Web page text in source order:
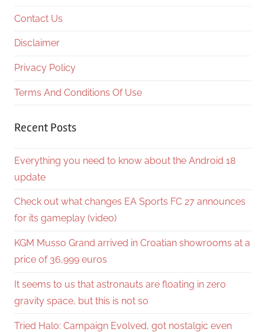
Contact Us
Disclaimer
Privacy Policy
Terms And Conditions Of Use
Recent Posts
Everything you need to know about the Android 18
update
Check out what changes EA Sports FC 27 announces
for its gameplay (video)
KGM Musso Grand arrived in Croatian showrooms at a
price of 36,999 euros
It seems to us that astronauts are floating in zero
gravity space, but this is not so
Tried Halo: Campaign Evolved, got nostalgic even